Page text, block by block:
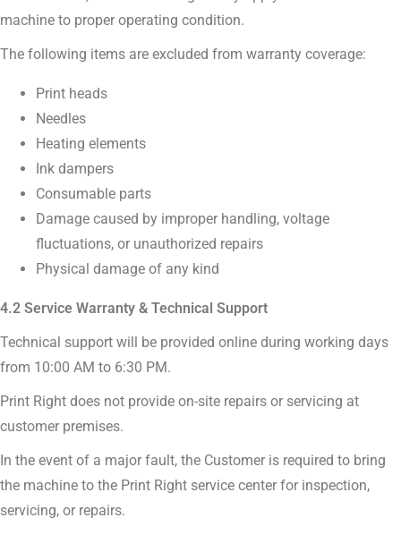
machine to proper operating condition.
The following items are excluded from warranty coverage:
Print heads
Needles
Heating elements
Ink dampers
Consumable parts
Damage caused by improper handling, voltage
fluctuations, or unauthorized repairs
Physical damage of any kind
4.2 Service Warranty & Technical Support
Technical support will be provided online during working days
from 10:00 AM to 6:30 PM.
Print Right does not provide on-site repairs or servicing at
customer premises.
In the event of a major fault, the Customer is required to bring
the machine to the Print Right service center for inspection,
servicing, or repairs.